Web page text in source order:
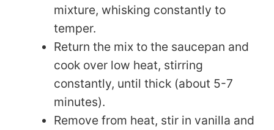
mixture, whisking constantly to
temper.
Return the mix to the saucepan and
cook over low heat, stirring
constantly, until thick (about 5-7
minutes).
Remove from heat, stir in vanilla and